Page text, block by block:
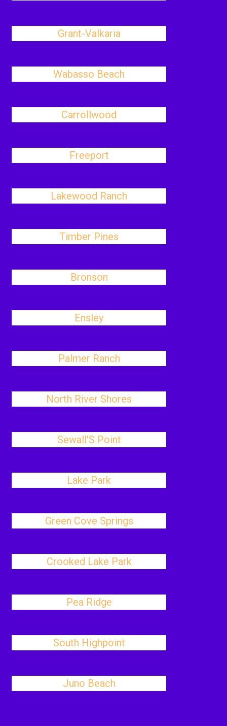
Grant-Valkaria
Wabasso Beach
Carrollwood
Freeport
Lakewood Ranch
Timber Pines
Bronson
Ensley
Palmer Ranch
North River Shores
Sewall'S Point
Lake Park
Green Cove Springs
Crooked Lake Park
Pea Ridge
South Highpoint
Juno Beach